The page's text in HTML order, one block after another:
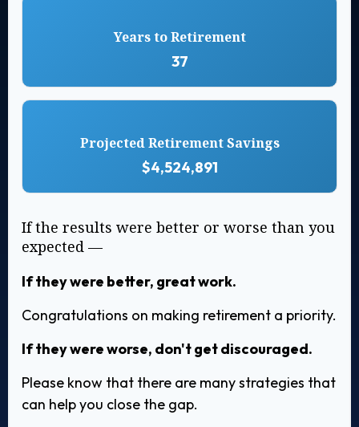
Years to Retirement
37
Projected Retirement Savings
$4,524,891
If the results were better or worse than you
expected —
If they were better, great work.
Congratulations on making retirement a priority.
If they were worse, don't get discouraged.
Please know that there are many strategies that
can help you close the gap.